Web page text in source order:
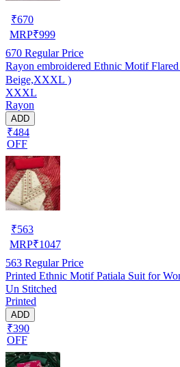
₹670
MRP₹999
670 Regular Price
Rayon embroidered Ethnic Motif
Beige,XXXL )
XXXL
Rayon
ADD
₹484
OFF
₹563
MRP₹1047
563 Regular Price
Printed Ethnic Motif Patiala Suit for
Un Stitched
Printed
ADD
₹390
OFF